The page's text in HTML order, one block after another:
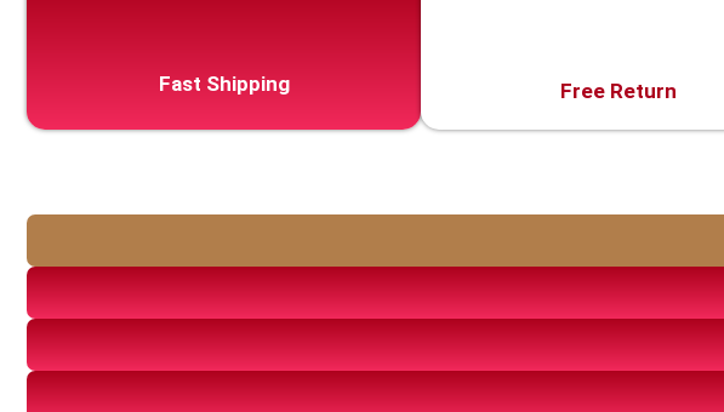
Fast Shipping Free Return